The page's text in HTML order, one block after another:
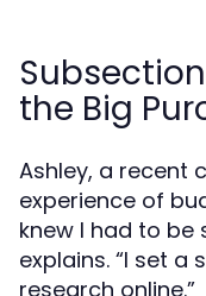
the Big
Ashley, a recent
experience of
knew I had to be
explains. “I set
research online.”